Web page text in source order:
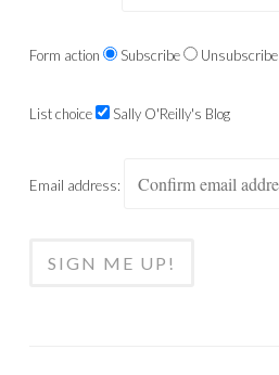
Form action Subscribe Unsubscribe
List choice Sally O'Reilly's Blog
Email address: